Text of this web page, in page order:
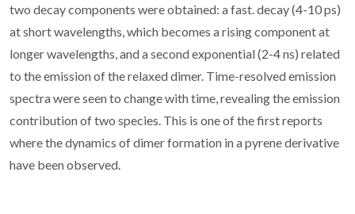
two decay components were obtained: a fast. decay (4-10 ps)
at short wavelengths, which becomes a rising component at
longer wavelengths, and a second exponential (2-4 ns) related
to the emission of the relaxed dimer. Time-resolved emission
spectra were seen to change with time, revealing the emission
contribution of two species. This is one of the first reports
where the dynamics of dimer formation in a pyrene derivative
have been observed.